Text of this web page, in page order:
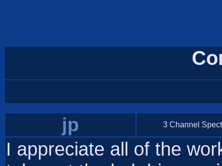
jp 3 Channel
I appreciate all of the